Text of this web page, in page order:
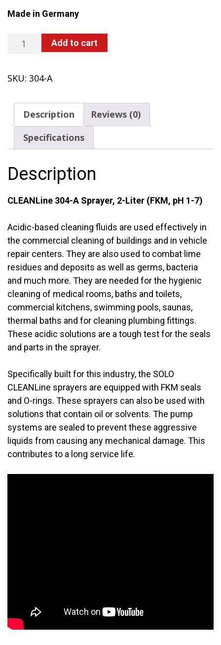
Made in Germany
304-
One-
Sprayer,
Liter,
(FKM,
1-
quantity
Add to cart
SKU: 304-A
Description
Reviews (0)
Specifications
Description
CLEANLine 304-A Sprayer, 2-Liter (FKM, pH 1-7)
Acidic-based cleaning fluids are used effectively in
the commercial cleaning of buildings and in vehicle
repair centers. They are also used to combat lime
residues and deposits as well as germs, bacteria
and much more. They are needed for the hygienic
cleaning of medical rooms, baths and toilets,
commercial kitchens, swimming pools, saunas,
thermal baths and for cleaning plumbing fittings.
These acidic solutions are a tough test for the seals
and parts in the sprayer.
Specifically built for this industry, the SOLO
CLEANLine sprayers are equipped with FKM seals
and O-rings. These sprayers can also be used with
solutions that contain oil or solvents. The pump
systems are sealed to prevent these aggressive
liquids from causing any mechanical damage. This
contributes to a long service life.